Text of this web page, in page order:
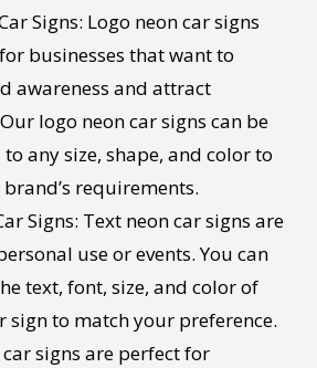
Signs: Logo neon car signs
businesses that want to
awareness and attract
logo neon car signs can be
any size, shape, and color to
requirements.
Signs: Text neon car signs are
use or events. You can
text, font, size, and color of
sign to match your preference.
car signs are perfect for